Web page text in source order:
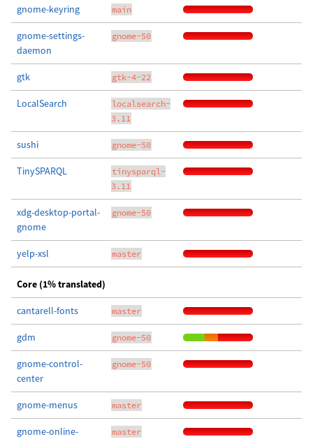
gnome-keyring main
gnome-settings-
daemon
gnome-50
gtk gtk-4-22
LocalSearch
localsearch-
3.11
sushi gnome-50
TinySPARQL
tinysparql-
3.11
xdg-desktop-portal-
gnome
gnome-50
yelp-xsl master
Core (1% translated)
cantarell-fonts master
gdm gnome-50
gnome-control-
center
gnome-50
gnome-menus master
gnome-online-
master